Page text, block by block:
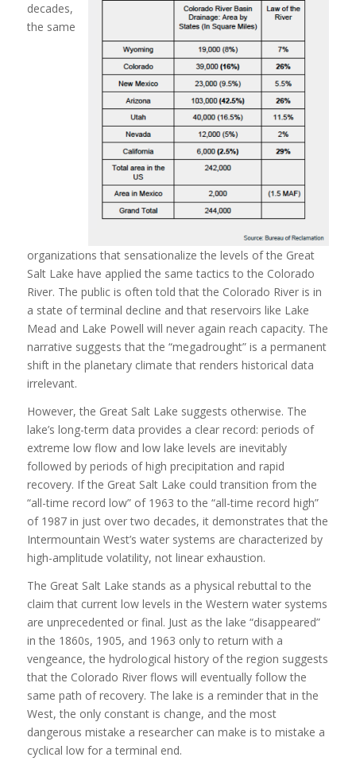
decades,
the same
organizations that sensationalize the levels of the Great
Salt Lake have applied the same tactics to the Colorado
River. The public is often told that the Colorado River is in
a state of terminal decline and that reservoirs like Lake
Mead and Lake Powell will never again reach capacity. The
narrative suggests that the “megadrought” is a permanent
shift in the planetary climate that renders historical data
irrelevant.
However, the Great Salt Lake suggests otherwise. The
lake’s long-term data provides a clear record: periods of
extreme low flow and low lake levels are inevitably
followed by periods of high precipitation and rapid
recovery. If the Great Salt Lake could transition from the
“all-time record low” of 1963 to the “all-time record high”
of 1987 in just over two decades, it demonstrates that the
Intermountain West’s water systems are characterized by
high-amplitude volatility, not linear exhaustion.
The Great Salt Lake stands as a physical rebuttal to the
claim that current low levels in the Western water systems
are unprecedented or final. Just as the lake “disappeared”
in the 1860s, 1905, and 1963 only to return with a
vengeance, the hydrological history of the region suggests
that the Colorado River flows will eventually follow the
same path of recovery. The lake is a reminder that in the
West, the only constant is change, and the most
dangerous mistake a researcher can make is to mistake a
cyclical low for a terminal end.